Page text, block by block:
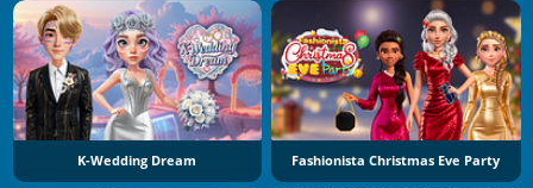
K-Wedding Dream Fashionista Christmas Eve Party